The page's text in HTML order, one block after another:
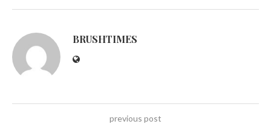
BRUSHTIMES
previous post